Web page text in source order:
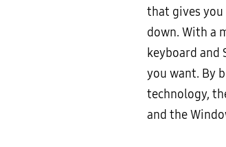
that gives you
down. With a
keyboard and
you want. By
technology,
and the